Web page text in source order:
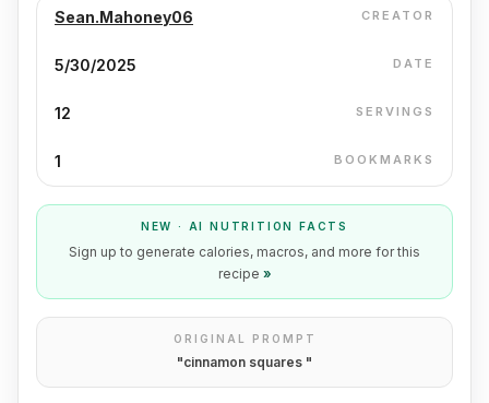
Sean.Mahoney06 CREATOR
5/30/2025 DATE
12 SERVINGS
1 BOOKMARKS
NEW · AI NUTRITION FACTS
Sign up to generate calories, macros, and more for this
recipe »
ORIGINAL PROMPT
"cinnamon squares "